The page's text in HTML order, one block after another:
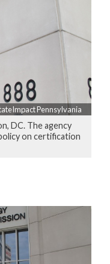
Pennsylvania
DC. The agency
on certification